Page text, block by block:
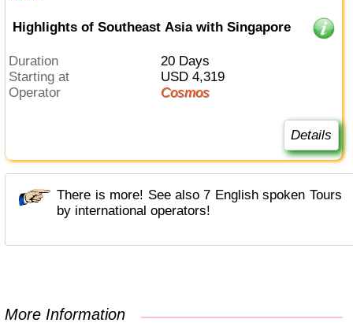
Highlights of Southeast Asia with Singapore
Duration
20 Days
Starting at
USD 4,319
Operator
Cosmos
Details
There is more! See also 7 English spoken Tours
by international operators!
More Information